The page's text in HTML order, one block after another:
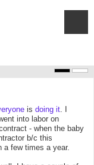
is doing it. I
into labor on
- when the baby
b/c this
a few times a year.